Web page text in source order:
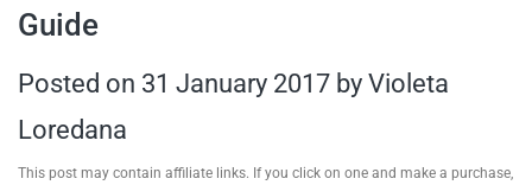
Guide
Posted on 31 January 2017 by Violeta
Loredana
This post may contain affiliate links. If you click on one and make a purchase,